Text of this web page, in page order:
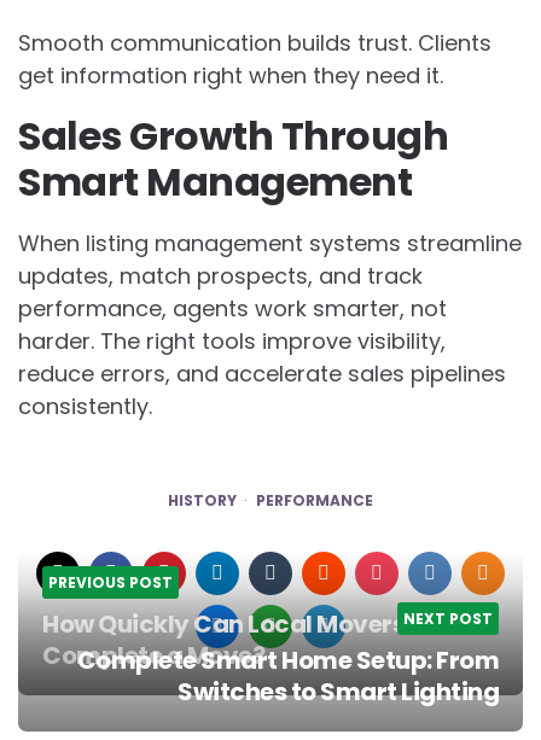
Smooth communication builds trust. Clients
get information right when they need it.
Sales Growth Through
Smart Management
When listing management systems streamline
updates, match prospects, and track
performance, agents work smarter, not
harder. The right tools improve visibility,
reduce errors, and accelerate sales pipelines
consistently.
HISTORY PERFORMANCE
Post
PREVIOUS POST
How Quickly Can Local Movers
Complete a Move?
NEXT POST
Complete Smart Home Setup: From
Switches to Smart Lighting